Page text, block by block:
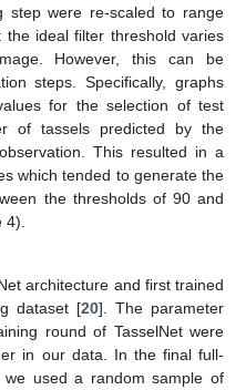
step were re-scaled to range
ideal filter threshold varies
However, this can be
steps. Specifically, graphs
for the selection of test
of tassels predicted by the
This resulted in a
which tended to generate the
the thresholds of 90 and
4).
architecture and first trained
dataset [20]. The parameter
round of TasselNet were
in our data. In the final full-
we used a random sample of